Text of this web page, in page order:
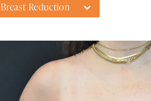
Breast Reduction